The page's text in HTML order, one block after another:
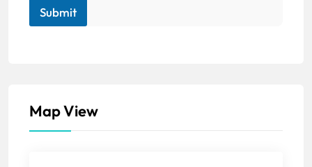
Submit
Map View